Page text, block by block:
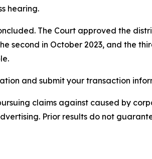
hearing.
The Court approved the
second in October 2023, and the
and submit your transaction
claims against caused by
Prior results do not